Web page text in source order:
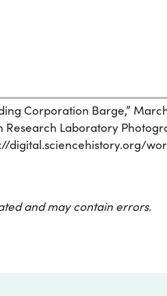
Corporation Barge,” March
Laboratory
digital.sciencehistory.org/
and may contain errors.